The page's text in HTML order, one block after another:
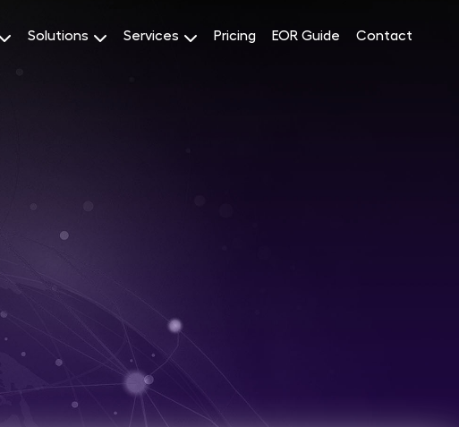
Solutions Services Pricing EOR Guide Contact